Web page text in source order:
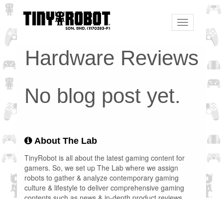
Toggle
navigation
Hardware Reviews
No blog post yet.
About The Lab
TinyRobot is all about the latest gaming content for
gamers. So, we set up The Lab where we assign
robots to gather & analyze contemporary gaming
culture & lifestyle to deliver comprehensive gaming